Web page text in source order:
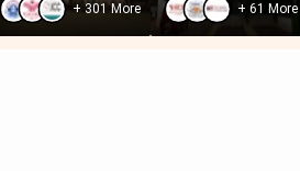
+ 301 More +61 More